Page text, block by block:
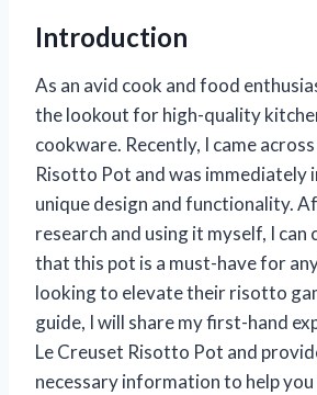
Introduction
As an avid cook and food
the lookout for high-quality
cookware. Recently, I came
Risotto Pot and was immediately
unique design and functionality.
research and using it myself, I
that this pot is a must-have for
looking to elevate their risotto
guide, I will share my first-hand
Le Creuset Risotto Pot and
necessary information to help you